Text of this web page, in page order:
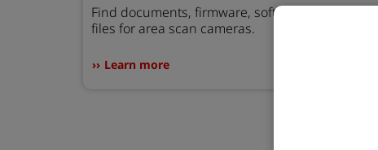
Find documents, firmware, software, and STEP
files for area scan cameras.
Learn more